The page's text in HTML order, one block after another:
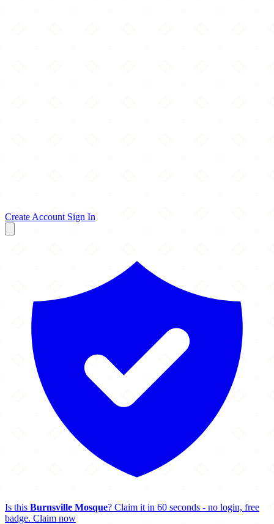
Create Account Sign In
Is this Burnsville Mosque? Claim it in 60 seconds - no login, free
badge. Claim now